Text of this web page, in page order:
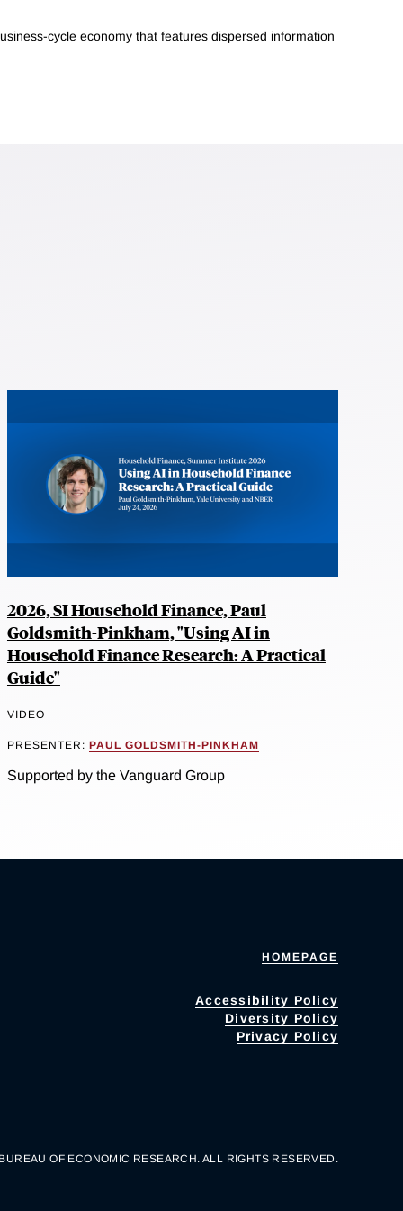
cycle economy that features dispersed information
2026, SI Household Finance, Paul
Goldsmith-Pinkham, "Using AI in
Household Finance Research: A Practical
Guide"
VIDEO
PRESENTER: PAUL GOLDSMITH-PINKHAM
Supported by the Vanguard Group
HOMEPAGE
Accessibility Policy
Diversity Policy
Privacy Policy
OF ECONOMIC RESEARCH. ALL RIGHTS RESERVED.